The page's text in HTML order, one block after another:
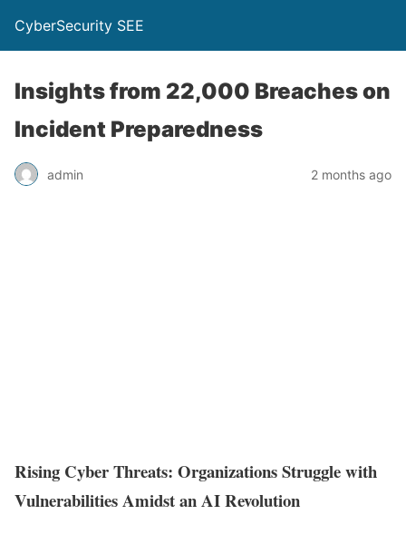
CyberSecurity SEE
Insights from 22,000 Breaches on
Incident Preparedness
admin 2 months ago
Rising Cyber Threats: Organizations Struggle with
Vulnerabilities Amidst an AI Revolution